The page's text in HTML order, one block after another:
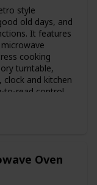
style
old days, and
It features
cooking
turntable,
and kitchen
to-read control
for
Oven